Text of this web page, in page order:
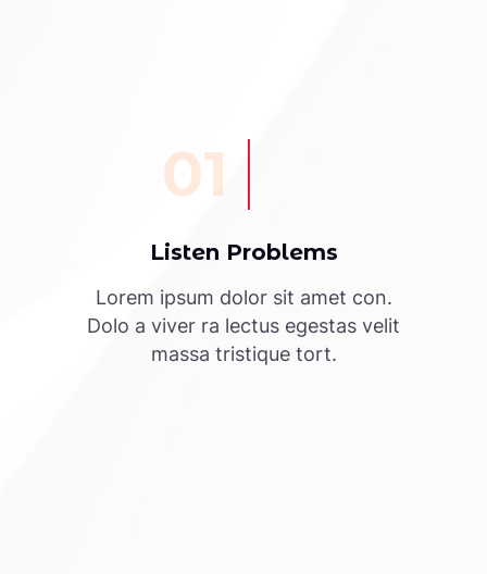
01
Listen Problems
Lorem ipsum dolor sit amet con.
Dolo a viver ra lectus egestas velit
massa tristique tort.